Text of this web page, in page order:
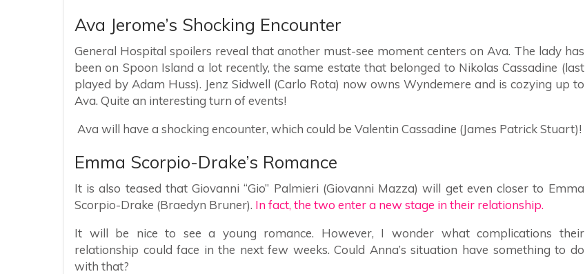
Ava Jerome’s Shocking Encounter
General Hospital spoilers reveal that another must-see moment centers on Ava. The lady has
been on Spoon Island a lot recently, the same estate that belonged to Nikolas Cassadine (last
played by Adam Huss). Jenz Sidwell (Carlo Rota) now owns Wyndemere and is cozying up to
Ava. Quite an interesting turn of events!
Ava will have a shocking encounter, which could be Valentin Cassadine (James Patrick Stuart)!
Emma Scorpio-Drake’s Romance
It is also teased that Giovanni “Gio” Palmieri (Giovanni Mazza) will get even closer to Emma
Scorpio-Drake (Braedyn Bruner). In fact, the two enter a new stage in their relationship.
It will be nice to see a young romance. However, I wonder what complications their
relationship could face in the next few weeks. Could Anna’s situation have something to do
with that?